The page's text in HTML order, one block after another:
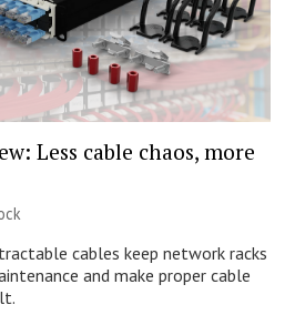
Less cable chaos, more
cables keep network racks
and make proper cable